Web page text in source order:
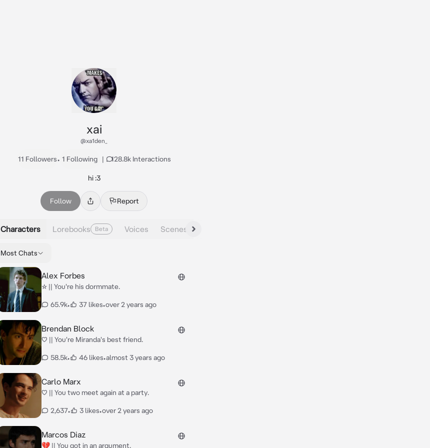
xai
@xa1den_
11 Followers• 1 Following | 128.8k Interactions
hi :3
Follow Report
Characters Lorebooks Beta Voices Scenes
Most Chats
Alex Forbes
☆ || You're his dormmate.
65.9k• 37 likes•over 2 years ago
Brendan Block
♡ || You're Miranda's best friend.
58.5k• 46 likes•almost 3 years ago
Carlo Marx
♡ || You two meet again at a party.
2,637• 3 likes•over 2 years ago
Marcos Diaz
💔 || You got in an argument.